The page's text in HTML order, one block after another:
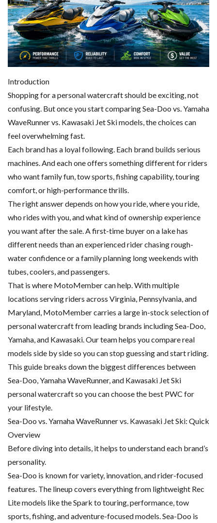
Introduction
Shopping for a personal watercraft should be exciting, not
confusing. But once you start comparing Sea-Doo vs. Yamaha
WaveRunner vs. Kawasaki Jet Ski models, the choices can
feel overwhelming fast.
Each brand has a loyal following. Each brand builds serious
machines. And each one offers something different for riders
who want family fun, tow sports, fishing capability, touring
comfort, or high-performance thrills.
The right answer depends on how you ride, where you ride,
who rides with you, and what kind of ownership experience
you want after the sale. A first-time buyer on a lake has
different needs than an experienced rider chasing rough-
water confidence or a family planning long weekends with
tubes, coolers, and passengers.
That is where MotoMember can help. With multiple
locations serving riders across Virginia, Pennsylvania, and
Maryland, MotoMember carries a large in-stock selection of
personal watercraft from leading brands including Sea-Doo,
Yamaha, and Kawasaki. Our team helps you compare real
models side by side so you can stop guessing and start riding.
This guide breaks down the biggest differences between
Sea-Doo, Yamaha WaveRunner, and Kawasaki Jet Ski
personal watercraft so you can choose the best PWC for
your lifestyle.
Sea-Doo vs. Yamaha WaveRunner vs. Kawasaki Jet Ski: Quick
Overview
Before diving into details, it helps to understand each brand’s
personality.
Sea-Doo is known for variety, innovation, and rider-focused
features. The lineup covers everything from lightweight Rec
Lite models like the Spark to touring, performance, tow
sports, fishing, and adventure-focused models. Sea-Doo is